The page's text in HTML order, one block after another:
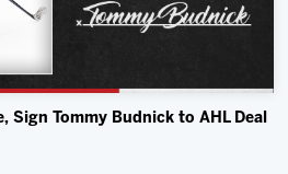
Sign Tommy Budnick to AHL Deal